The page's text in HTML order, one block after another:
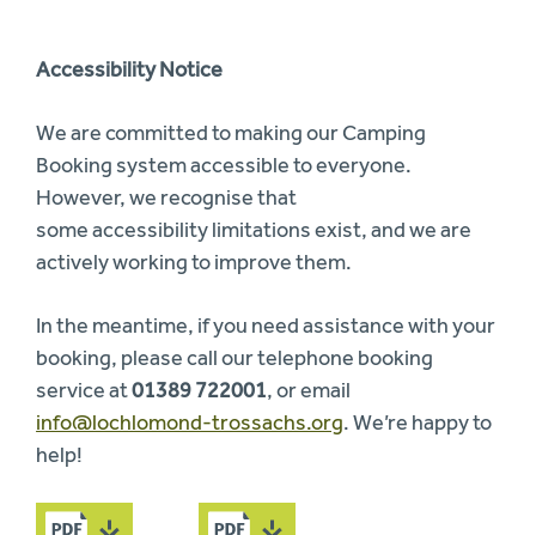
Accessibility Notice
We are committed to making our Camping
Booking system accessible to everyone.
However, we recognise that
some accessibility limitations exist, and we are
actively working to improve them.
In the meantime, if you need assistance with your
booking, please call our telephone booking
service at01389 722001, or email
info@lochlomond-trossachs.org. We’re happy to
help!